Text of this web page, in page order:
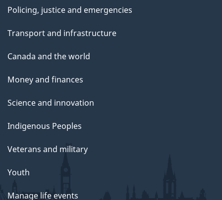
Policing, justice and emergencies
Transport and infrastructure
Canada and the world
Money and finances
Science and innovation
Indigenous Peoples
Veterans and military
Youth
Manage life events